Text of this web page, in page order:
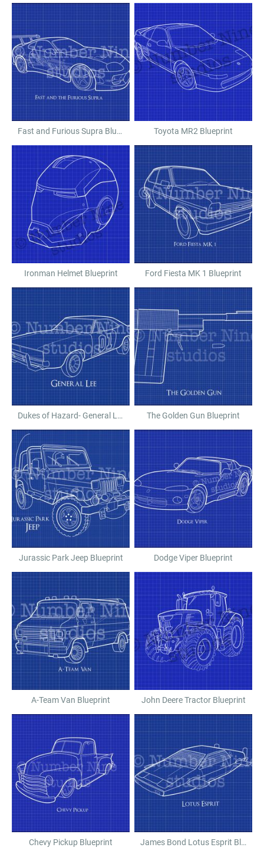
Fast and Furious Supra Blueprint Toyota MR2 Blueprint
Ironman Helmet Blueprint Ford Fiesta MK 1 Blueprint
Dukes of Hazard- General Lee Blueprint The Golden Gun Blueprint
Jurassic Park Jeep Blueprint Dodge Viper Blueprint
A-Team Van Blueprint John Deere Tractor Blueprint
Chevy Pickup Blueprint James Bond Lotus Esprit Blueprint